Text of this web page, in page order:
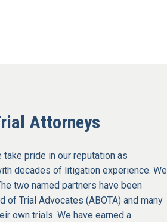
Attorneys
pride in our reputation as
decades of litigation experience. We
two named partners have been
Trial Advocates (ABOTA) and many
own trials. We have earned a